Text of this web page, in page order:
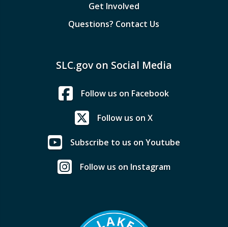
Get Involved
Questions? Contact Us
SLC.gov on Social Media
Follow us on Facebook
Follow us on X
Subscribe to us on Youtube
Follow us on Instagram